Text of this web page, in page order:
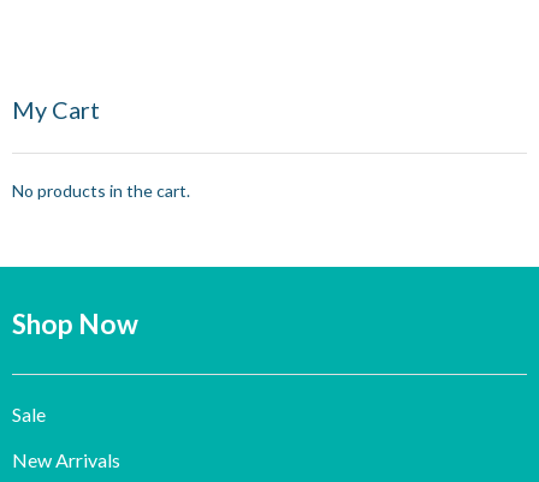
My Cart
No products in the cart.
Shop Now
Sale
New Arrivals